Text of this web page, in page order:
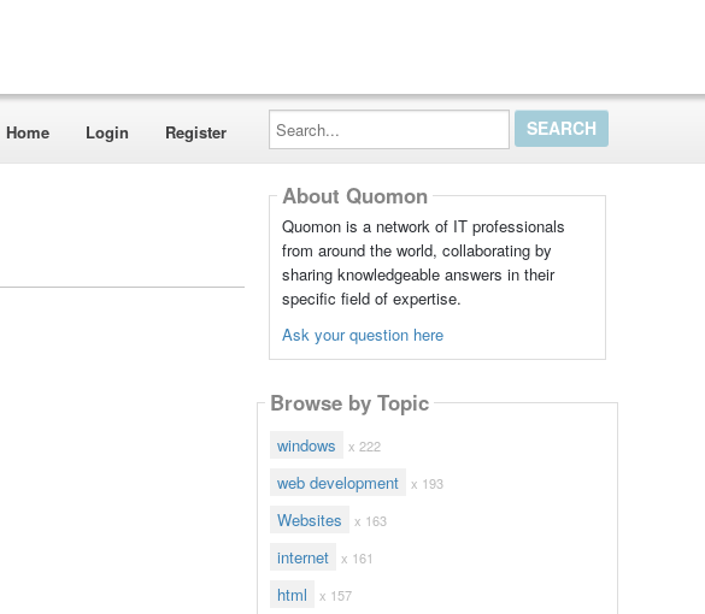
Home Login Register
Search...
About Quomon
Quomon is a network of IT professionals
from around the world, collaborating by
sharing knowledgeable answers in their
specific field of expertise.
Ask your question here
Browse by Topic
windows x 222
web development x 193
Websites x 163
internet x 161
html x 157